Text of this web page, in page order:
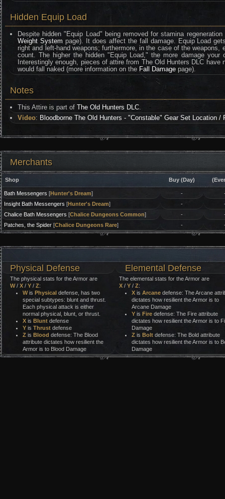
Hidden Equip Load
Despite hidden "Equip Load" being removed for stamina
Weight System page). It does affect the fall damage. Equip Load
right and left-hand weapons; furthermore, in the case of the weapons,
count. The higher the hidden "Equip Load," the more damage
Interestingly enough, pieces of attire from The Old Hunters DLC
would fall naked (more information on the Fall Damage page).
Notes
This Attire is part ofThe Old Hunters DLC.
Video: Bloodborne The Old Hunters - "Constable" Gear Set Location /
Merchants
Shop Buy (Day)
Bath Messengers [Hunter's Dream] -
Insight Bath Messengers [Hunter's Dream] -
Chalice Bath Messengers [Chalice Dungeons Common] -
Patches, the Spider[Chalice Dungeons Rare] -
Physical Defense Elemental Defense
The physical stats for the Armor are
W/ X / Y / Z:
Wis Physical defense, has two
special subtypes: blunt and thrust.
Each physical attack is either
normal physical, blunt, or thrust.
X is Blunt defense
Y is Thrust defense
Z is Blood defense: The Blood
attribute dictates how resilient the
Armor is to Blood Damage
The elemental stats for the Armor are
X/ Y/ Z:
Xis Arcanedefense: The Arcane
dictates how resilient the Armor is to
Arcane Damage
Yis Firedefense: The Fire attribute
dictates how resilient the Armor is to
Damage
Zis Boltdefense: The Bold attribute
dictates how resilient the Armor is to
Damage